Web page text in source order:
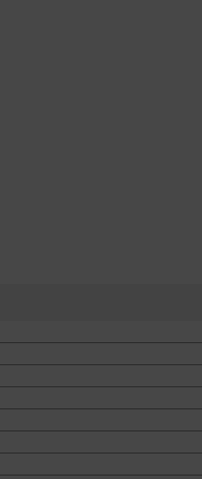
That is why we use analysis
of our website are used and